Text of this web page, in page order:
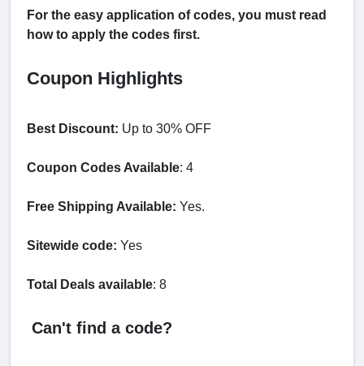
For the easy application of codes, you must read
how to apply the codes first.
Coupon Highlights
Best Discount: Up to 30% OFF
Coupon Codes Available: 4
Free Shipping Available: Yes.
Sitewide code: Yes
Total Deals available: 8
Can't find a code?